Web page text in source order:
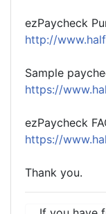
ezPaycheck
http://
Sample
https://
ezPaycheck
https://
Thank you.